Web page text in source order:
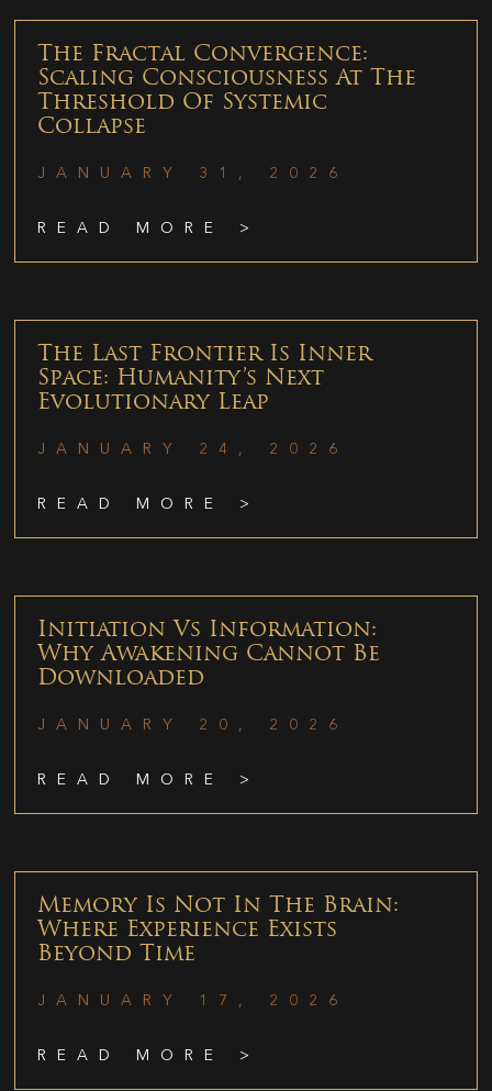
The Fractal Convergence:
Scaling Consciousness At The
Threshold Of Systemic
Collapse
JANUARY 31, 2026
READ MORE >
The Last Frontier Is Inner
Space: Humanity’s Next
Evolutionary Leap
JANUARY 24, 2026
READ MORE >
Initiation Vs Information:
Why Awakening Cannot Be
Downloaded
JANUARY 20, 2026
READ MORE >
Memory Is Not In The Brain:
Where Experience Exists
Beyond Time
JANUARY 17, 2026
READ MORE >